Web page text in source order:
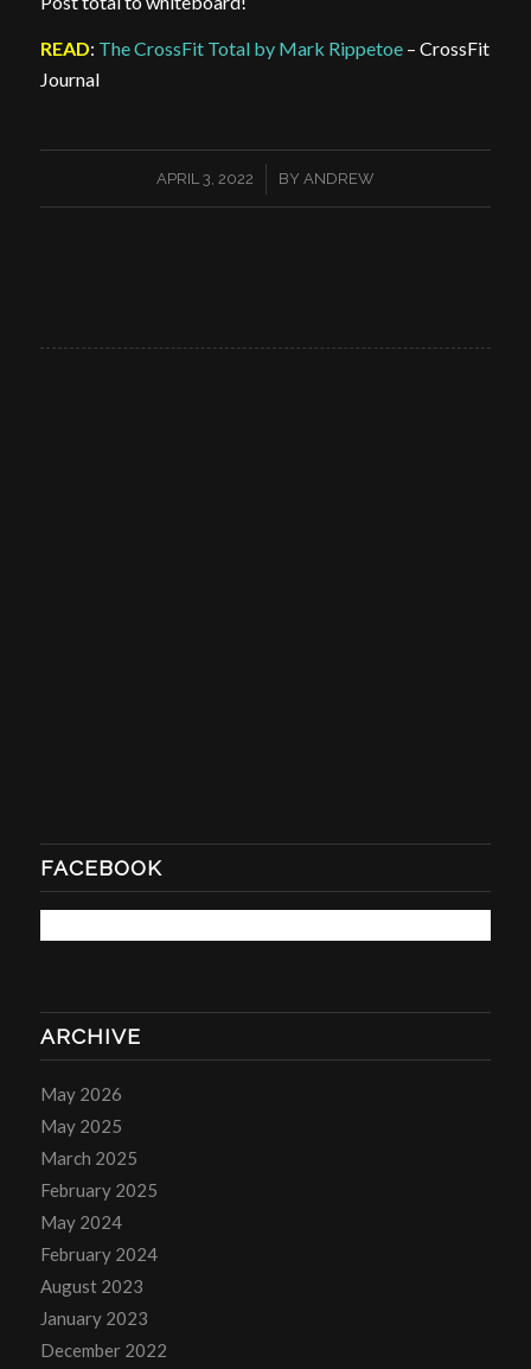
READ: The CrossFit Total by Mark Rippetoe– CrossFit
Journal
APRIL 3, 2022
/ BY ANDREW
FACEBOOK
ARCHIVE
May 2026
May 2025
March 2025
February 2025
May 2024
February 2024
August 2023
January 2023
December 2022